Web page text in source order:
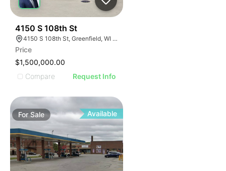
4150 S 108th St
4150 S 108th St, Greenfield, WI 53228
Price
$1,500,000.00
Compare
Request Info
ForSale Available